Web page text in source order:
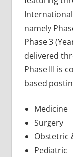
International
namely
Phase 3
delivered
Phase III is
based
Medicine
Surgery
Obstetric
Pediatric